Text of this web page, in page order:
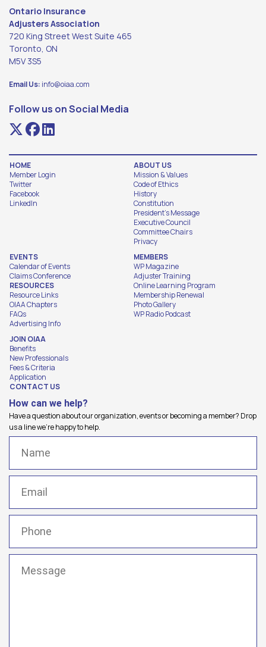
Ontario Insurance
Adjusters Association
720 King Street West Suite 465
Toronto, ON
M5V 3S5
Email Us: info@oiaa.com
Follow us on Social Media
HOME
Member Login
Twitter
Facebook
LinkedIn
ABOUT US
Mission & Values
Code of Ethics
History
Constitution
President's Message
Executive Council
Committee Chairs
Privacy
EVENTS
Calendar of Events
Claims Conference
RESOURCES
Resource Links
OIAA Chapters
FAQs
Advertising Info
MEMBERS
WP Magazine
Adjuster Training
Online Learning Program
Membership Renewal
Photo Gallery
WP Radio Podcast
JOIN OIAA
Benefits
New Professionals
Fees & Criteria
Application
CONTACT US
How can we help?
Have a question about our organization, events or becoming a member? Drop
us a line we're happy to help.